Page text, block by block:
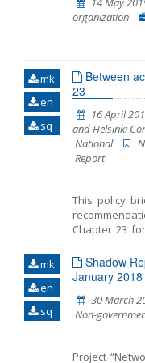
Network
Reports
2015, then
from June
organization
mk
en
sq
Between
23
16 April
and Helsinki
National
Report
This policy
Chapter 23
2018
Skopje and
Rights. The
period prior
December
and before
31 May 2017
Government
mk
en
sq
Shadow
January 2018
30 March
Non-
Project